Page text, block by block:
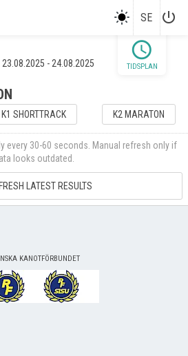
SE power_settings_new
23.08.2025 - 24.08.2025
K1 SHORTTRACK K2 MARATON
schedule
TIDSPLAN
every 30-60 seconds. Manual refresh only if
looks outdated.
LATEST RESULTS
KANOTFÖRBUNDET